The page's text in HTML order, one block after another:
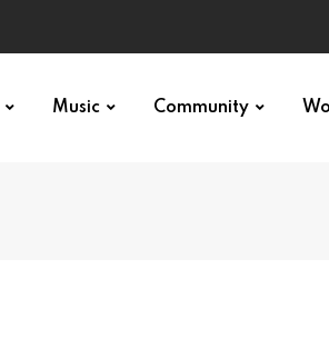
Music Community